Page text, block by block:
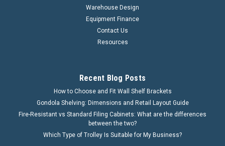
Warehouse Design
Equipment Finance
Contact Us
Resources
Recent Blog Posts
How to Choose and Fit Wall Shelf Brackets
Gondola Shelving: Dimensions and Retail Layout Guide
Fire-Resistant vs Standard Filing Cabinets: What are the differences
between the two?
Which Type of Trolley Is Suitable for My Business?